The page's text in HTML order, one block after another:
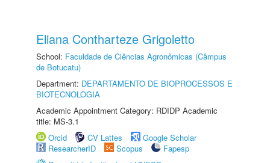
Eliana Contharteze Grigoletto
School: Faculdade de Ciências Agronômicas (Câmpus
de Botucatu)
Department: DEPARTAMENTO DE BIOPROCESSOS E
BIOTECNOLOGIA
Academic Appointment Category: RDIDP Academic
title: MS-3.1
Orcid
CV Lattes
Google Scholar
ResearcherID
Scopus
Fapesp